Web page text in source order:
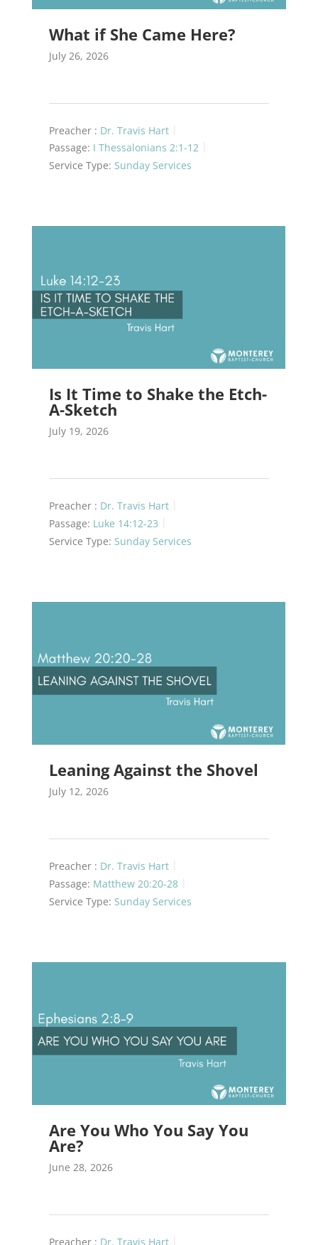
What if She Came Here?
July 26, 2026
Preacher : Dr. Travis Hart
Passage: I Thessalonians 2:1-12
Service Type: Sunday Services
Is It Time to Shake the Etch-
A-Sketch
July 19, 2026
Preacher : Dr. Travis Hart
Passage: Luke 14:12-23
Service Type: Sunday Services
Leaning Against the Shovel
July 12, 2026
Preacher : Dr. Travis Hart
Passage: Matthew 20:20-28
Service Type: Sunday Services
Are You Who You Say You
Are?
June 28, 2026
Preacher : Dr. Travis Hart